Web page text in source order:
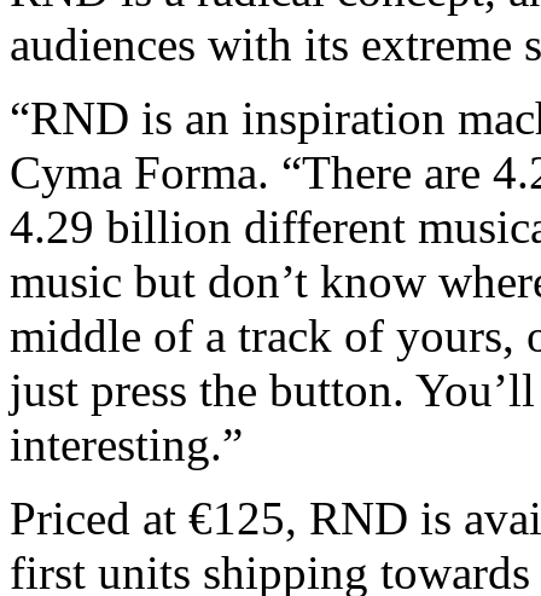
audiences with its
“RND is an inspiration
Cyma Forma. “There are
4.29 billion different
music but don’t know
middle of a track of yours,
just press the button.
interesting.”
Priced at €125, RND is
first units shipping